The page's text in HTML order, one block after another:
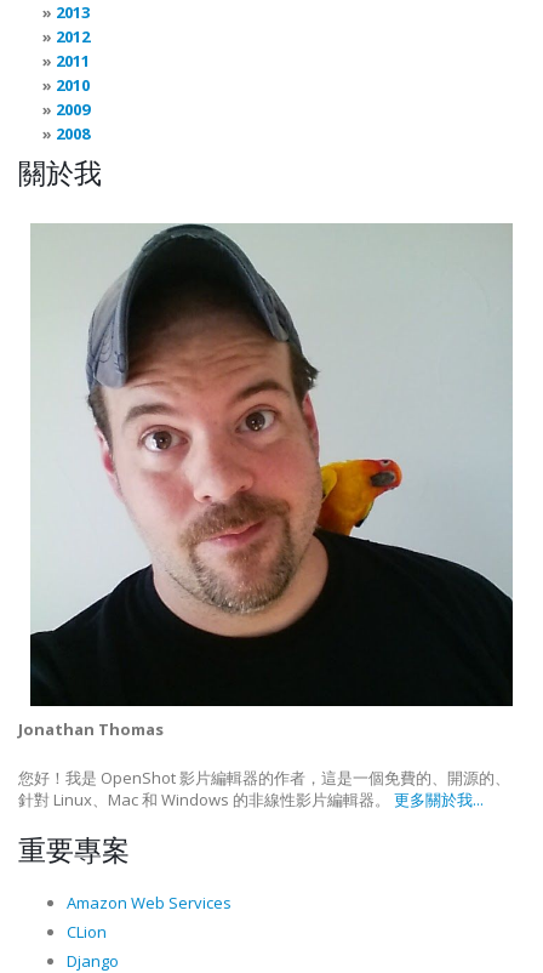
2013
2012
2011
2010
2009
2008
關於我
Jonathan Thomas
您好！我是 OpenShot 影片編輯器的作者，這是一個免費的、開源的、
針對 Linux、Mac 和 Windows 的非線性影片編輯器。 更多關於我...
重要專案
Amazon Web Services
CLion
Django